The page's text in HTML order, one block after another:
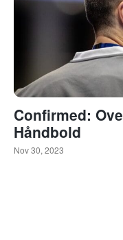
Confirmed:
Håndbold
Nov 30, 2023